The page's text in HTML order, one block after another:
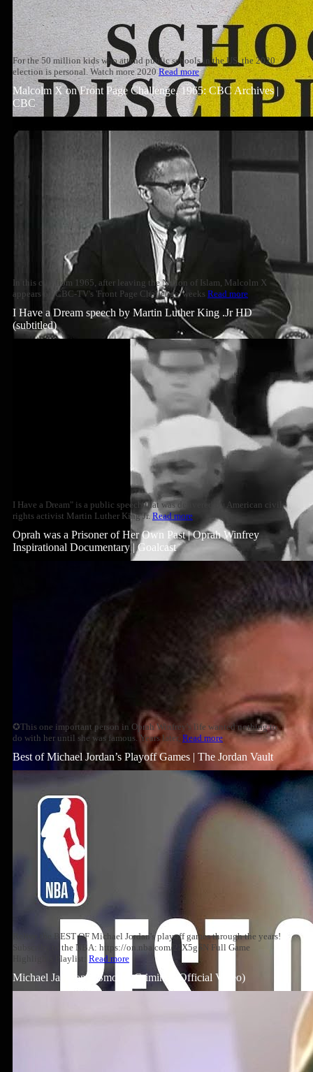
For the 50 million kids who attend public schools in the US, the 2020
election is personal. Watch more 2020Read more
Malcolm X on Front Page Challenge, 1965: CBC Archives |
CBC
In this clip from 1965, after leaving the Nation of Islam, Malcolm X
appears on CBC-TV's 'Front Page Challenge' weeks Read more
I Have a Dream speech by Martin Luther King .Jr HD
(subtitled)
I Have a Dream" is a public speech that was delivered by American civil
rights activist Martin Luther King Jr. Read more
Oprah was a Prisoner of Her Own Past | Oprah Winfrey
Inspirational Documentary | Goalcast
✪This one important person in Oprah Winfrey's life wanted nothing to
do with her until she was famous. Years later, Read more
Best of Michael Jordan’s Playoff Games | The Jordan Vault
Relive the BEST OF Michael Jordan's playoff games through the years!
Subscribe to the NBA: https://on.nba.com/2JX5gSN Full Game
Highlights Playlist: Read more
Michael Jackson – Smooth Criminal (Official Video)